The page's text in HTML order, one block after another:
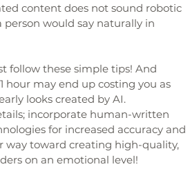
content does not sound robotic
would say naturally in
follow these simple tips! And
may end up costing you as
looks created by AI.
incorporate human-written
for increased accuracy and
way toward creating high-quality,
on an emotional level!